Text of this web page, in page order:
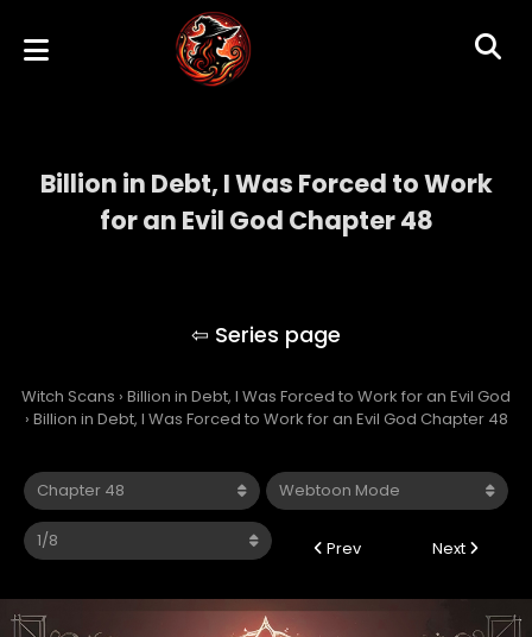
Billion in Debt, I Was Forced to Work
for an Evil God Chapter 48
Witch Scans › Billion in Debt, I Was Forced to Work for an Evil God
› Billion in Debt, I Was Forced to Work for an Evil God Chapter 48
Prev Next